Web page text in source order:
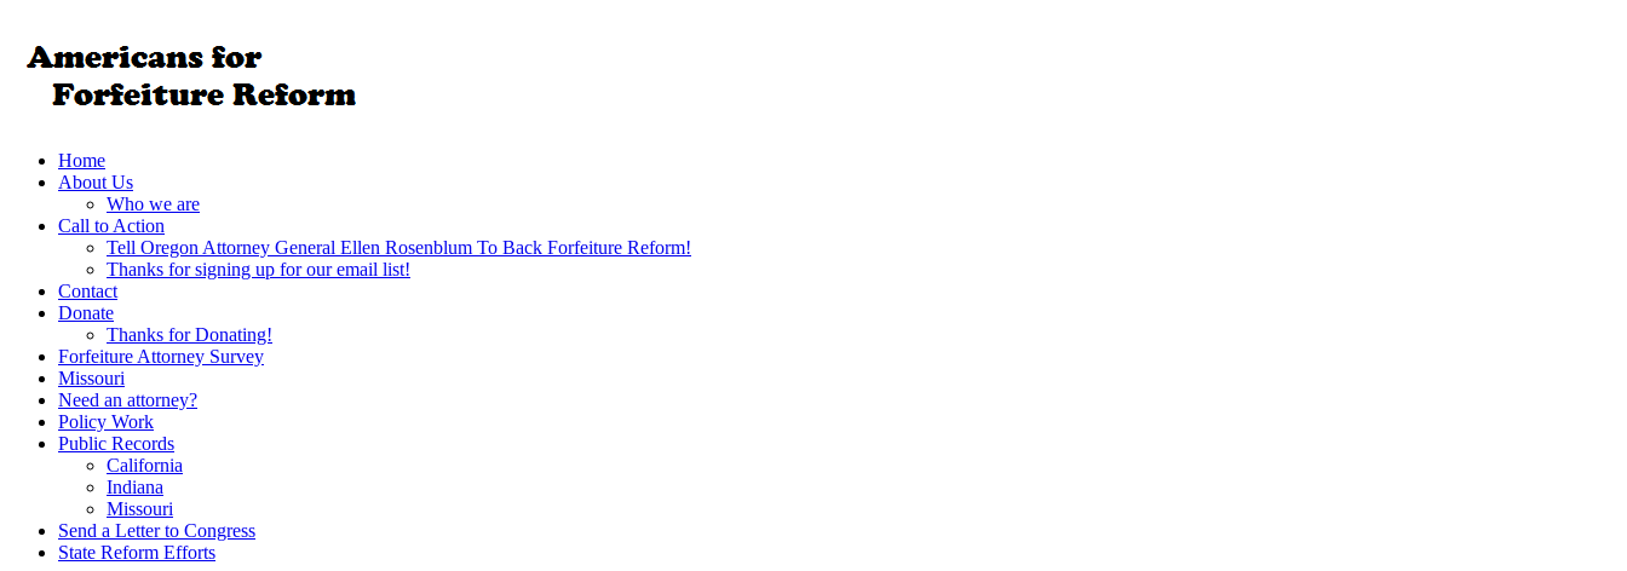
Home
About Us
Who we are
Call to Action
Tell Oregon Attorney General Ellen Rosenblum To Back Forfeiture Reform!
Thanks for signing up for our email list!
Contact
Donate
Thanks for Donating!
Forfeiture Attorney Survey
Missouri
Need an attorney?
Policy Work
Public Records
California
Indiana
Missouri
Send a Letter to Congress
State Reform Efforts